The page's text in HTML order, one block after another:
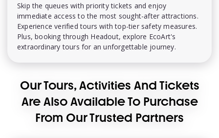
Skip the queues with priority tickets and enjoy
immediate access to the most sought-after attractions.
Experience verified tours with top-tier safety measures.
Plus, booking through Headout, explore EcoArt's
extraordinary tours for an unforgettable journey.
Our Tours, Activities And Tickets
Are Also Available To Purchase
From Our Trusted Partners